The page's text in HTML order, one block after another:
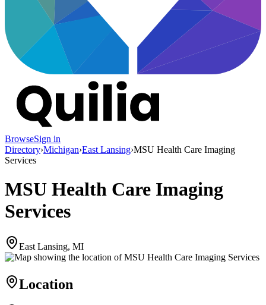
BrowseSign in
Directory›Michigan›East Lansing›MSU Health Care Imaging
Services
MSU Health Care Imaging
Services
East Lansing, MI
Location